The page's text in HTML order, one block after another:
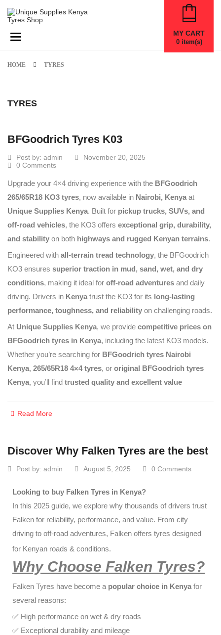
Toggle navigation MY CART
0item(s)
HOME TYRES
TYRES
BFGoodrich Tyres K03
Post by: admin
November 20, 2025
0 Comments
Upgrade your 4×4 driving experience with the BFGoodrich
265/65R18 KO3 tyres, now available in Nairobi, Kenya at
Unique Supplies Kenya. Built for pickup trucks, SUVs, and
off-road vehicles, the KO3 offers exceptional grip, durability,
and stability on both highways and rugged Kenyan terrains.
Engineered with all-terrain tread technology, the BFGoodrich
KO3 ensures superior traction in mud, sand, wet, and dry
conditions, making it ideal for off-road adventures and daily
driving. Drivers in Kenya trust the KO3 for its long-lasting
performance, toughness, and reliability on challenging roads.
At Unique Supplies Kenya, we provide competitive prices on
BFGoodrich tyres in Kenya, including the latest KO3 models.
Whether you’re searching for BFGoodrich tyres Nairobi
Kenya, 265/65R18 4×4 tyres, or original BFGoodrich tyres
Kenya, you’ll find trusted quality and excellent value
Read More
Discover Why Falken Tyres are the best
Post by: admin August 5, 2025 0 Comments
Looking to buy Falken Tyres in Kenya?
In this 2025 guide, we explore why thousands of drivers trust
Falken for reliability, performance, and value. From city
driving to off-road adventures, Falken offers tyres designed
for Kenyan roads & conditions.
Why Choose Falken Tyres?
Falken Tyres have become a popular choice in Kenya for
several reasons:
✅ High performance on wet & dry roads
✅ Exceptional durability and mileage